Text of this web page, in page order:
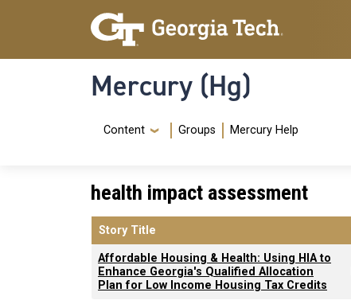
Skip to main content
Skip To Keyboard Navigation
Mercury (Hg)
Navigation Menu
Content Groups Mercury Help
health impact assessment
Story Title
Affordable Housing & Health: Using HIA to
Enhance Georgia's Qualified Allocation
Plan for Low Income Housing Tax Credits